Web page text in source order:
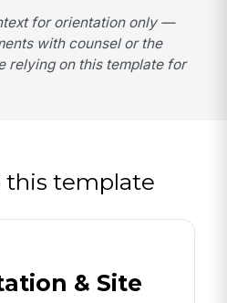
for orientation only —
with counsel or the
relying on this template for
this template
& Site